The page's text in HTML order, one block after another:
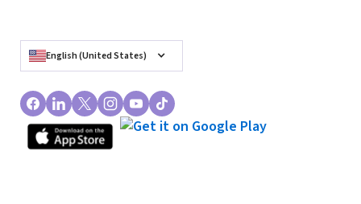
English (United States)